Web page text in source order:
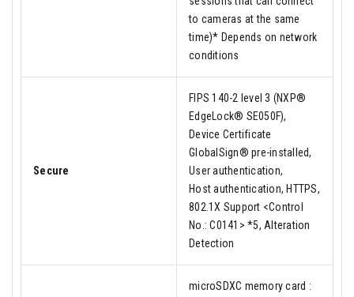
to cameras at the same
time)* Depends on network
conditions
Secure
FIPS 140-2 level 3 (NXP®
EdgeLock® SE050F),
Device Certificate
GlobalSign® pre-installed,
User authentication,
Host authentication, HTTPS,
802.1X Support <Control
No.: C0141> *5, Alteration
Detection
microSDXC memory card :